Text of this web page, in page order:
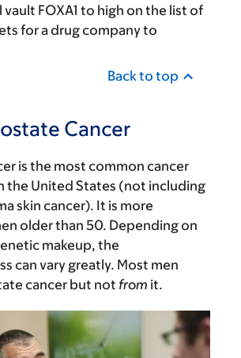
FOXA1 to high on the list of
for a drug company to
Back to top
Cancer
is the most common cancer
the United States (not including
skin cancer). It is more
older than 50. Depending on
makeup, the
can vary greatly. Most men
cancer but not from it.